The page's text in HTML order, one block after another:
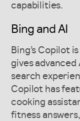
capabilities.
Bing and AI
Bing’s Copilot
gives
search
Copilot has
cooking
fitness